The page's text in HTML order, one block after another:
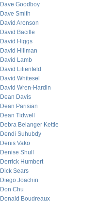
Dave Goodboy
Dave Smith
David Aronson
David Bacille
David Higgs
David Hillman
David Lamb
David Lilienfeld
David Whitesel
David Wren-Hardin
Dean Davis
Dean Parisian
Dean Tidwell
Debra Belanger Kettle
Dendi Suhubdy
Denis Vako
Denise Shull
Derrick Humbert
Dick Sears
Diego Joachin
Don Chu
Donald Boudreaux